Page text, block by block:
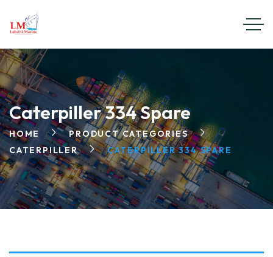
Caterpiller 334 Spare
HOME
PRODUCT CATEGORIES
CATERPILLER
CATERPILLER 334 SPARE